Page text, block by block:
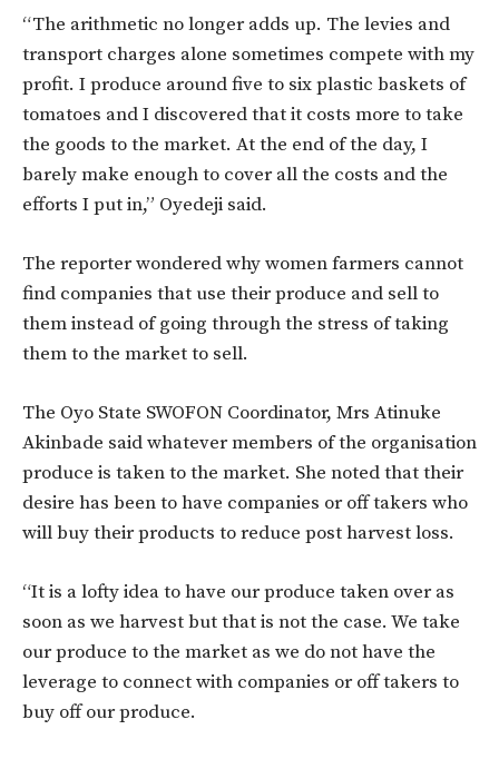
“The arithmetic no longer adds up. The levies and
transport charges alone sometimes compete with my
profit. I produce around five to six plastic baskets of
tomatoes and I discovered that it costs more to take
the goods to the market. At the end of the day, I
barely make enough to cover all the costs and the
efforts I put in,” Oyedeji said.
The reporter wondered why women farmers cannot
find companies that use their produce and sell to
them instead of going through the stress of taking
them to the market to sell.
The Oyo State SWOFON Coordinator, Mrs Atinuke
Akinbade said whatever members of the organisation
produce is taken to the market. She noted that their
desire has been to have companies or off takers who
will buy their products to reduce post harvest loss.
“It is a lofty idea to have our produce taken over as
soon as we harvest but that is not the case. We take
our produce to the market as we do not have the
leverage to connect with companies or off takers to
buy off our produce.